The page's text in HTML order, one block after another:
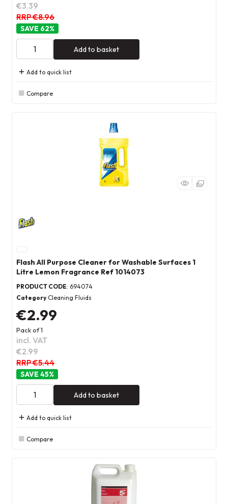
€3.39
RRP €8.96
62%
Add to basket
Add to quick list
Compare
Flash All Purpose Cleaner for Washable Surfaces 1
Litre Lemon Fragrance Ref 1014073
PRODUCT CODE: 694074
Category Cleaning Fluids
€2.99
Pack of 1
incl. VAT
€2.99
RRP €5.44
45%
Add to basket
Add to quick list
Compare